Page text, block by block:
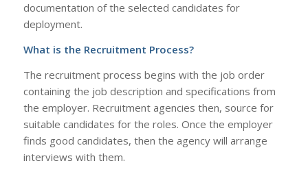
documentation of the selected candidates for
deployment.
What is the Recruitment Process?
The recruitment process begins with the job order
containing the job description and specifications from
the employer. Recruitment agencies then, source for
suitable candidates for the roles. Once the employer
finds good candidates, then the agency will arrange
interviews with them.